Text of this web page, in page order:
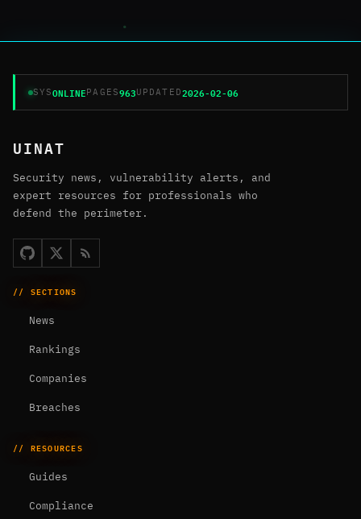
SYSONLINEPAGES963UPDATED2026-02-06
UINAT
Security news, vulnerability alerts, and
expert resources for professionals who
defend the perimeter.
// SECTIONS
News
Rankings
Companies
Breaches
// RESOURCES
Guides
Compliance